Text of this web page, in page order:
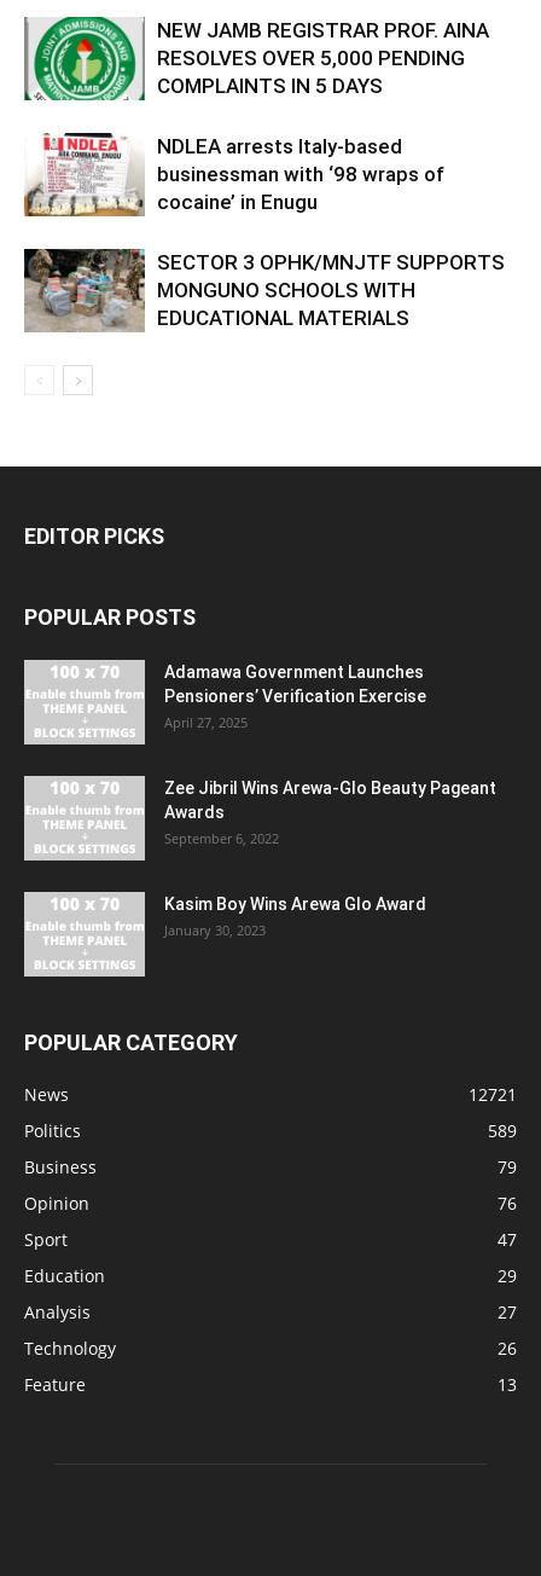
NEW JAMB REGISTRAR PROF. AINA
RESOLVES OVER 5,000 PENDING
COMPLAINTS IN 5 DAYS
NDLEA arrests Italy-based
businessman with ‘98 wraps of
cocaine’ in Enugu
SECTOR 3 OPHK/MNJTF SUPPORTS
MONGUNO SCHOOLS WITH
EDUCATIONAL MATERIALS
EDITOR PICKS
POPULAR POSTS
Adamawa Government Launches
Pensioners’ Verification Exercise
April 27, 2025
Zee Jibril Wins Arewa-Glo Beauty Pageant
Awards
September 6, 2022
Kasim Boy Wins Arewa Glo Award
January 30, 2023
POPULAR CATEGORY
News
12721
Politics
589
Business
79
Opinion
76
Sport
47
Education
29
Analysis
27
Technology
26
Feature
13